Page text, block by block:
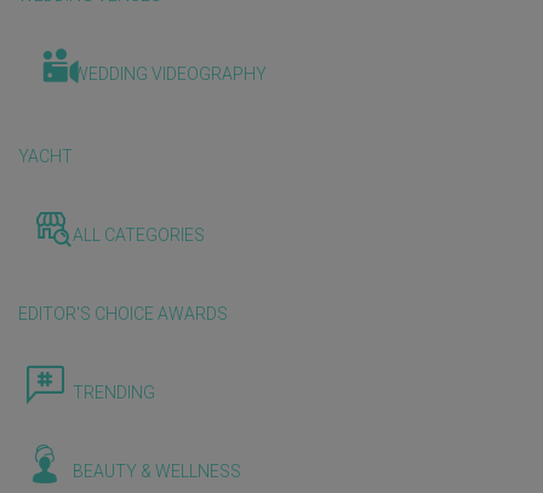
WEDDING VIDEOGRAPHY
YACHT
ALL CATEGORIES
EDITOR'S CHOICE AWARDS
TRENDING
BEAUTY & WELLNESS